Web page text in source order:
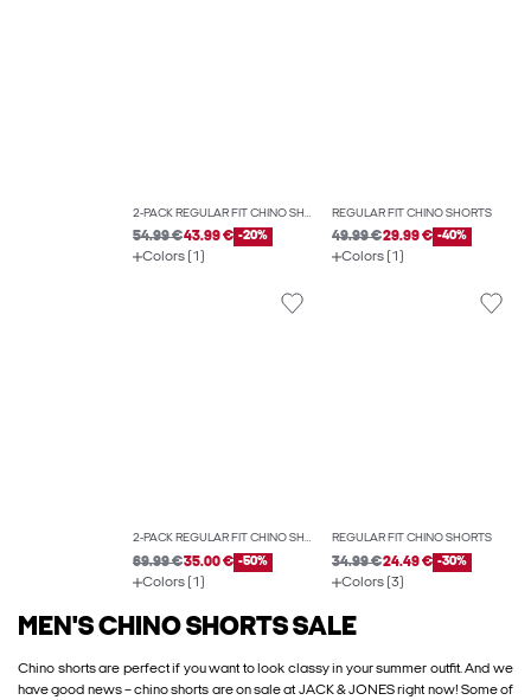
2-PACK REGULAR FIT CHINO SHORTS
54.99 €43.99 € -20%
Colors (1)
REGULAR FIT CHINO SHORTS
49.99 €29.99 € -40%
Colors (1)
2-PACK REGULAR FIT CHINO SHORTS
69.99 €35.00 € -50%
Colors (1)
REGULAR FIT CHINO SHORTS
34.99 €24.49 € -30%
Colors (3)
MEN'S CHINO SHORTS SALE
Chino shorts are perfect if you want to look classy in your summer outfit. And we
have good news – chino shorts are on sale at JACK & JONES right now! Some of